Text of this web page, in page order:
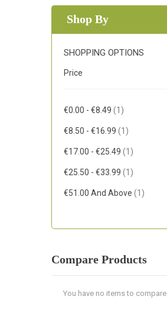
Shop By
SHOPPING OPTIONS
Price
€0.00 - €8.49 1Item
€8.50 - €16.99 1Item
€17.00 - €25.49 1Item
€25.50 - €33.99 1Item
€51.00 And Above 1Item
Compare Products
You have no items to compare.